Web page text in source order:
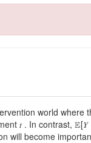
world where
𝑡 . In contrast,
will become